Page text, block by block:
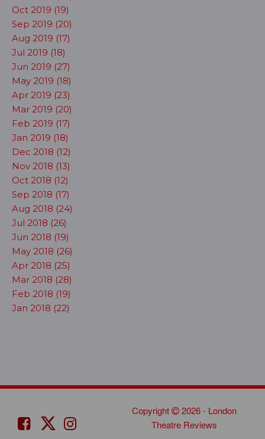
Oct 2019 (19)
Sep 2019 (20)
Aug 2019 (17)
Jul 2019 (18)
Jun 2019 (27)
May 2019 (18)
Apr 2019 (23)
Mar 2019 (20)
Feb 2019 (17)
Jan 2019 (18)
Dec 2018 (12)
Nov 2018 (13)
Oct 2018 (12)
Sep 2018 (17)
Aug 2018 (24)
Jul 2018 (26)
Jun 2018 (19)
May 2018 (26)
Apr 2018 (25)
Mar 2018 (28)
Feb 2018 (19)
Jan 2018 (22)
Copyright
2026 - London
Theatre Reviews